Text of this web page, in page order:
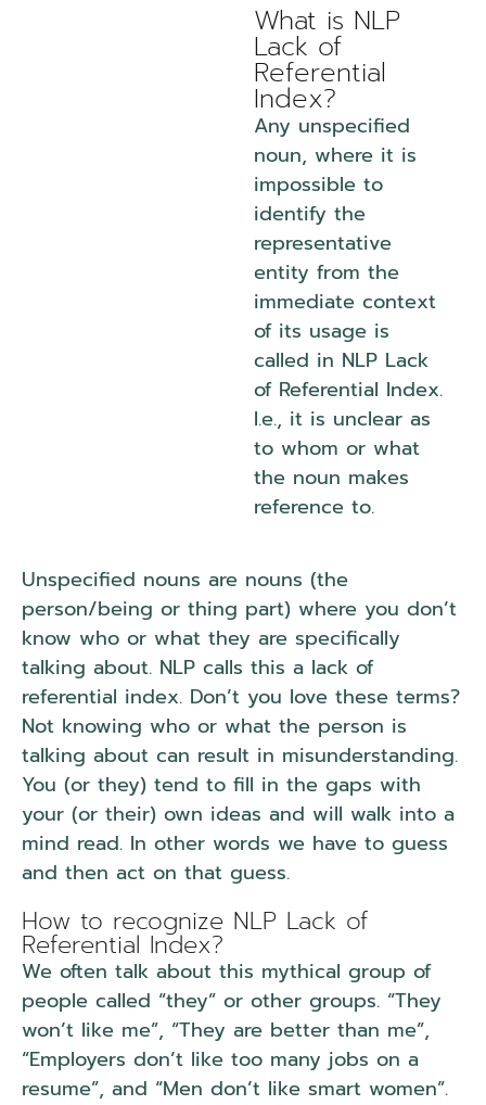
What is NLP
Lack of
Referential
Index?
Any unspecified
noun, where it is
impossible to
identify the
representative
entity from the
immediate context
of its usage is
called in NLP Lack
of Referential Index.
I.e., it is unclear as
to whom or what
the noun makes
reference to.
Unspecified nouns are nouns (the
person/being or thing part) where you don’t
know who or what they are specifically
talking about. NLP calls this a lack of
referential index. Don’t you love these terms?
Not knowing who or what the person is
talking about can result in misunderstanding.
You (or they) tend to fill in the gaps with
your (or their) own ideas and will walk into a
mind read. In other words we have to guess
and then act on that guess.
How to recognize NLP Lack of
Referential Index?
We often talk about this mythical group of
people called “they” or other groups. “They
won’t like me”, “They are better than me”,
“Employers don’t like too many jobs on a
resume”, and “Men don’t like smart women”.